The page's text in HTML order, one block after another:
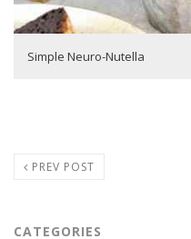
Simple Neuro-Nutella
PREV POST
CATEGORIES